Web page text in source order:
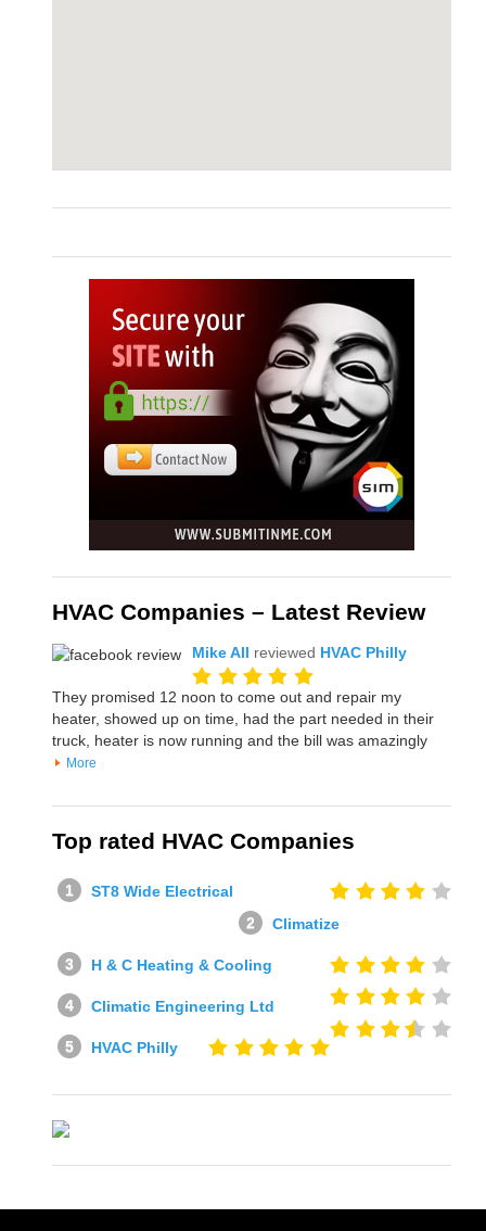
HVAC Companies – Latest Review
Mike All reviewed HVAC Philly
They promised 12 noon to come out and repair my
heater, showed up on time, had the part needed in their
truck, heater is now running and the bill was amazingly
More
Top rated HVAC Companies
ST8 Wide Electrical
Climatize
H & C Heating & Cooling
Climatic Engineering Ltd
HVAC Philly